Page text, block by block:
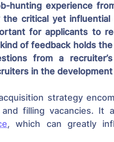
hunting experience
the critical yet
for applicants to
of feedback holds
from a
in the
strategy
, which can greatly